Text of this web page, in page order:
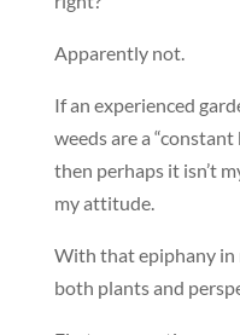
Apparently not.
If an experienced
weeds are a
then perhaps it isn’t
my attitude.
With that epiphany in
both plants and